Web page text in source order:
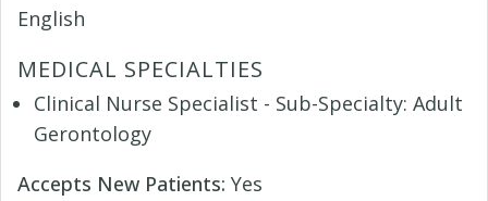
English
MEDICAL SPECIALTIES
Clinical Nurse Specialist - Sub-Specialty: Adult
Gerontology
Accepts New Patients: Yes